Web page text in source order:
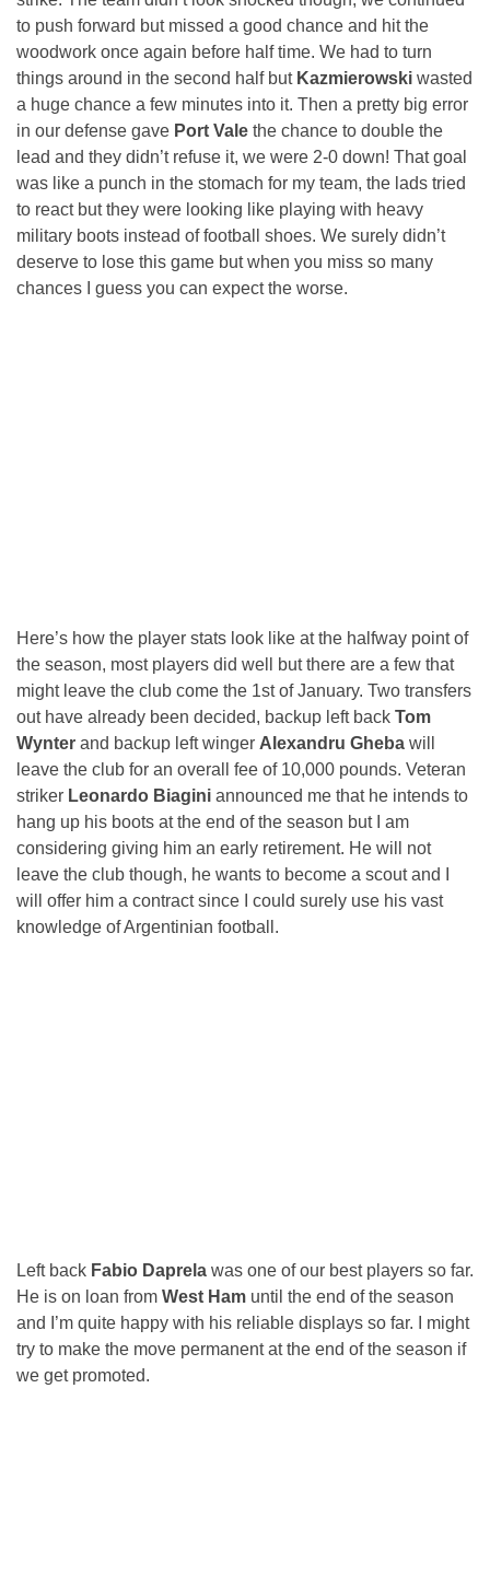
to push forward but missed a good chance and hit the
woodwork once again before half time. We had to turn
things around in the second half but Kazmierowski wasted
a huge chance a few minutes into it. Then a pretty big error
in our defense gave Port Vale the chance to double the
lead and they didn’t refuse it, we were 2-0 down! That goal
was like a punch in the stomach for my team, the lads tried
to react but they were looking like playing with heavy
military boots instead of football shoes. We surely didn’t
deserve to lose this game but when you miss so many
chances I guess you can expect the worse.
Here’s how the player stats look like at the halfway point of
the season, most players did well but there are a few that
might leave the club come the 1st of January. Two transfers
out have already been decided, backup left back Tom
Wynter and backup left winger Alexandru Gheba will
leave the club for an overall fee of 10,000 pounds. Veteran
striker Leonardo Biagini announced me that he intends to
hang up his boots at the end of the season but I am
considering giving him an early retirement. He will not
leave the club though, he wants to become a scout and I
will offer him a contract since I could surely use his vast
knowledge of Argentinian football.
Left back Fabio Daprela was one of our best players so far.
He is on loan from West Ham until the end of the season
and I’m quite happy with his reliable displays so far. I might
try to make the move permanent at the end of the season if
we get promoted.